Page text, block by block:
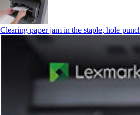
Clearing paper jam in the staple, hole